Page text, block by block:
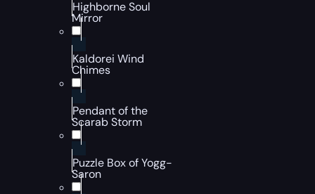
Highborne Soul
Mirror
Kaldorei Wind
Chimes
Pendant of the
Scarab Storm
Puzzle Box of Yogg-
Saron